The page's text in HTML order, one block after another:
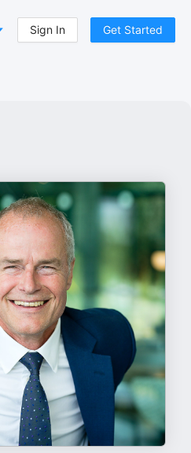
Sign In Get Started